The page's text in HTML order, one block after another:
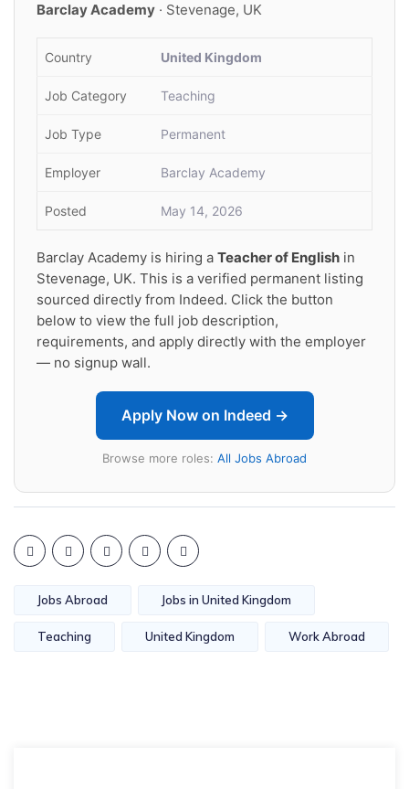
Barclay Academy · Stevenage, UK
Country United Kingdom
Job Category Teaching
Job Type Permanent
Employer Barclay Academy
Posted May 14, 2026
Barclay Academy is hiring a Teacher of English in
Stevenage, UK. This is a verified permanent listing
sourced directly from Indeed. Click the button
below to view the full job description,
requirements, and apply directly with the employer
— no signup wall.
Apply Now on Indeed →
Browse more roles: All Jobs Abroad
Jobs Abroad Jobs in United Kingdom
Teaching United Kingdom Work Abroad